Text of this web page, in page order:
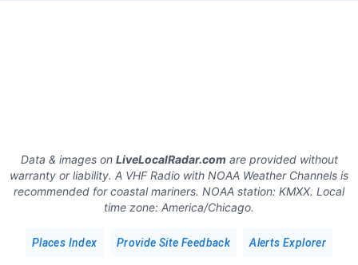
Data & images on LiveLocalRadar.comare provided without
warranty or liability. A VHF Radio with NOAA Weather Channels is
recommended for coastal mariners. NOAA station: KMXX. Local
time zone: America/Chicago.
Places Index Provide Site Feedback Alerts Explorer